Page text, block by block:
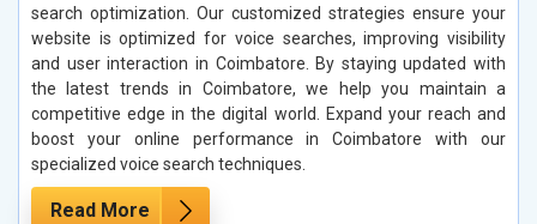
search optimization. Our customized strategies ensure your
website is optimized for voice searches, improving visibility
and user interaction in Coimbatore. By staying updated with
the latest trends in Coimbatore, we help you maintain a
competitive edge in the digital world. Expand your reach and
boost your online performance in Coimbatore with our
specialized voice search techniques.
Read More